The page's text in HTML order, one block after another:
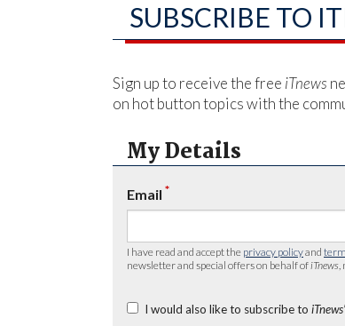
SUBSCRIBE TO
Sign up to receive the free iTnews
on hot button topics with the
My Details
Email *
I have read and accept the privacy policyand
newsletter and special offers on behalf of iTnews
I would also like to subscribe to iTnews’